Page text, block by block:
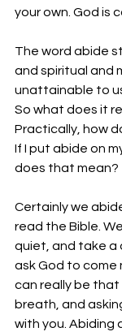
your own. God is
The word abide
and spiritual and
unattainable to
So what does it
Practically, how
If I put abide on
does that mean?
Certainly we
read the Bible.
quiet, and take a
ask God to come
can really be that
breath, and
with you. Abiding